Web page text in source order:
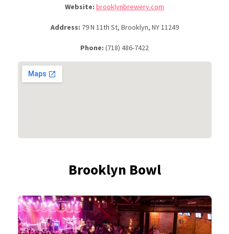
Website: brooklynbrewery.com
Address: 79 N 11th St, Brooklyn, NY 11249
Phone: (718) 486-7422
Brooklyn Bowl